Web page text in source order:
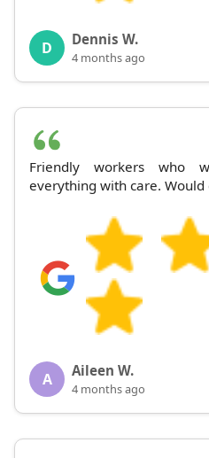
D Dennis W.
4 months ago
Friendly workers who
everything with care.
A Aileen W.
4 months ago